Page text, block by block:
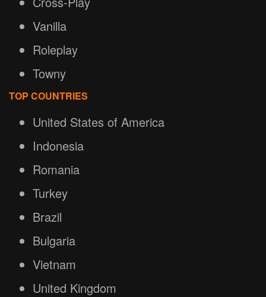
Vanilla
Roleplay
Towny
TOP COUNTRIES
United States of America
Indonesia
Romania
Turkey
Brazil
Bulgaria
Vietnam
United Kingdom